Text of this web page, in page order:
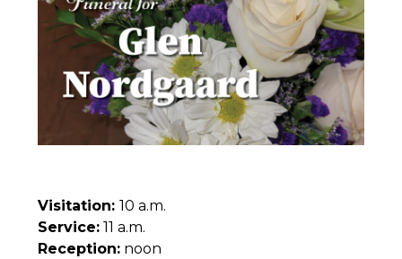
Visitation:10 a.m.
Service: 11 a.m.
Reception: noon